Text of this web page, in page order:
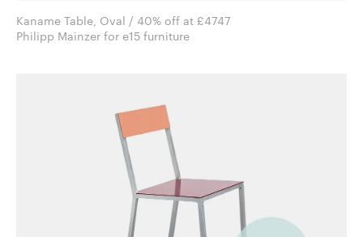
Kaname Table, Oval / 40% off at £4747
Philipp Mainzer for e15 furniture